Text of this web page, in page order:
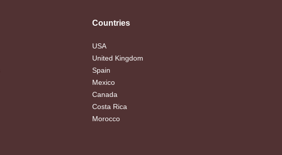
Countries
USA
United Kingdom
Spain
Mexico
Canada
Costa Rica
Morocco